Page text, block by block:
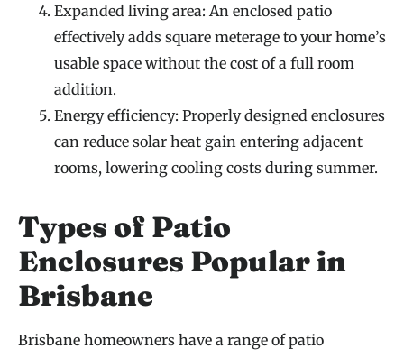
Expanded living area: An enclosed patio
effectively adds square meterage to your home’s
usable space without the cost of a full room
addition.
Energy efficiency: Properly designed enclosures
can reduce solar heat gain entering adjacent
rooms, lowering cooling costs during summer.
Types of Patio
Enclosures Popular in
Brisbane
Brisbane homeowners have a range of patio